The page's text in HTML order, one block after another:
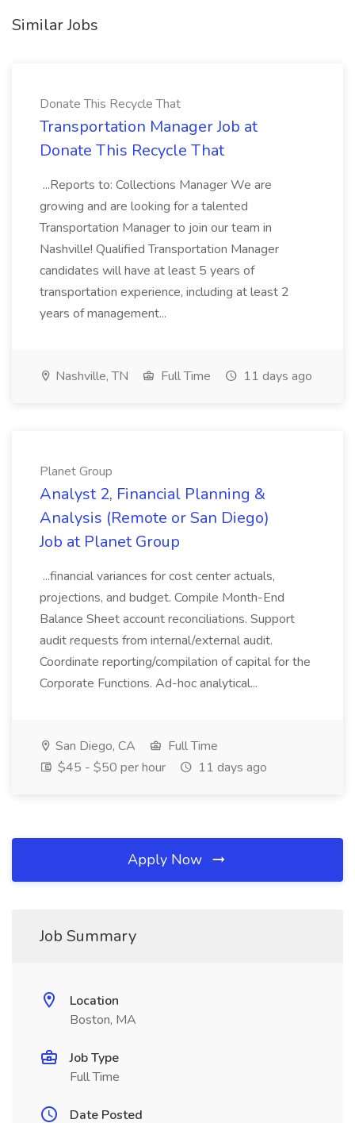
Similar Jobs
Donate This Recycle That
Transportation Manager Job at
Donate This Recycle That
...Reports to: Collections Manager We are
growing and are looking for a talented
Transportation Manager to join our team in
Nashville! Qualified Transportation Manager
candidates will have at least 5 years of
transportation experience, including at least 2
years of management...
Nashville, TN Full Time 11 days ago
Planet Group
Analyst 2, Financial Planning &
Analysis (Remote or San Diego)
Job at Planet Group
...financial variances for cost center actuals,
projections, and budget. Compile Month-End
Balance Sheet account reconciliations. Support
audit requests from internal/external audit.
Coordinate reporting/compilation of capital for the
Corporate Functions. Ad-hoc analytical...
San Diego, CA
Full Time
$45 - $50 per hour
11 days ago
Apply Now
Job Summary
Location
Boston, MA
Job Type
Full Time
Date Posted